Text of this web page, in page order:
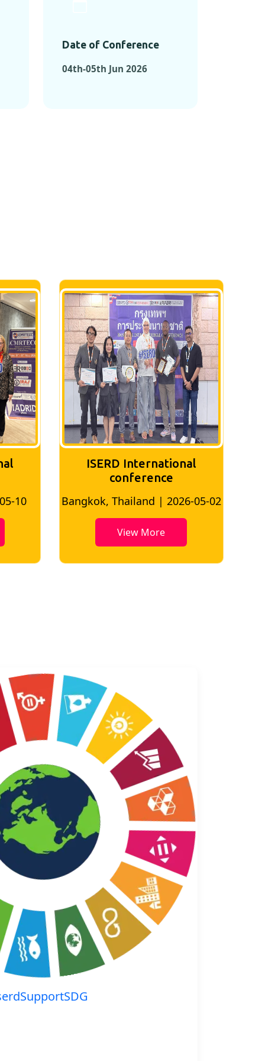
Date of Conference
04th-05th Jun 2026
05-02
ISERD International
Conference
Bangkok, Thailand | 2026-07-24
View More